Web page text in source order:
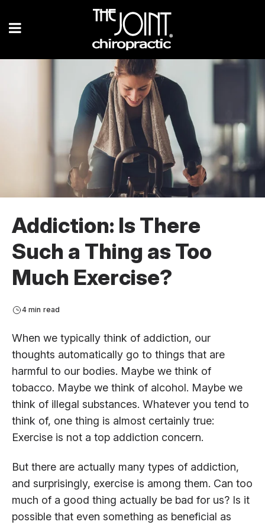
Addiction: Is There
Such a Thing as Too
Much Exercise?
4 min read
When we typically think of addiction, our
thoughts automatically go to things that are
harmful to our bodies. Maybe we think of
tobacco. Maybe we think of alcohol. Maybe we
think of illegal substances. Whatever you tend to
think of, one thing is almost certainly true:
Exercise is not a top addiction concern.
But there are actually many types of addiction,
and surprisingly, exercise is among them. Can too
much of a good thing actually be bad for us? Is it
possible that even something as beneficial as